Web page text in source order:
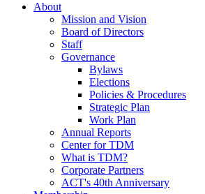
About
Mission and Vision
Board of Directors
Staff
Governance
Bylaws
Elections
Policies & Procedures
Strategic Plan
Work Plan
Annual Reports
Center for TDM
What is TDM?
Corporate Partners
ACT's 40th Anniversary